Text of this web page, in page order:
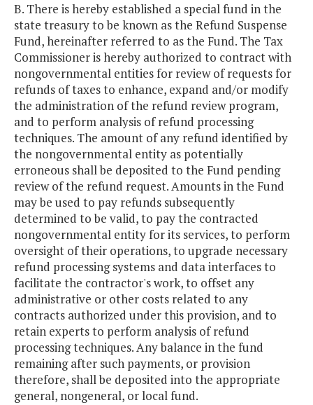
B. There is hereby established a special fund in the
state treasury to be known as the Refund Suspense
Fund, hereinafter referred to as the Fund. The Tax
Commissioner is hereby authorized to contract with
nongovernmental entities for review of requests for
refunds of taxes to enhance, expand and/or modify
the administration of the refund review program,
and to perform analysis of refund processing
techniques. The amount of any refund identified by
the nongovernmental entity as potentially
erroneous shall be deposited to the Fund pending
review of the refund request. Amounts in the Fund
may be used to pay refunds subsequently
determined to be valid, to pay the contracted
nongovernmental entity for its services, to perform
oversight of their operations, to upgrade necessary
refund processing systems and data interfaces to
facilitate the contractor's work, to offset any
administrative or other costs related to any
contracts authorized under this provision, and to
retain experts to perform analysis of refund
processing techniques. Any balance in the fund
remaining after such payments, or provision
therefore, shall be deposited into the appropriate
general, nongeneral, or local fund.